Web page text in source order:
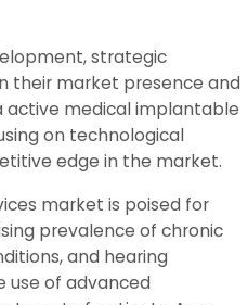
strategic
their market presence and
active medical implantable
on technological
edge in the market.
market is poised for
prevalence of chronic
and hearing
use of advanced